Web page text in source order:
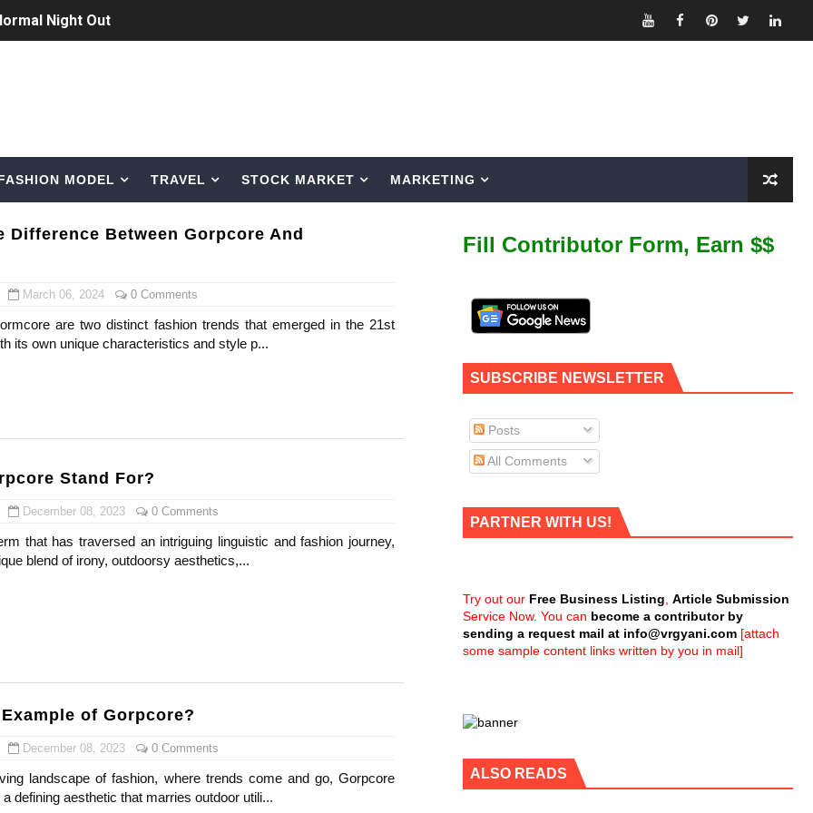
Night Out
Tiktok to Instagram
Age, Height, Career of Belgian Model
Personality from Nevada
to Glam
Beauty, Skincare, and Makeup Lines to Know
Models Names
and Followers
& Internet Model From Estonia
Is Goran Ivanišević Ex-Wife
Content Creator (Updated)
& Viral Popularity
Brands and Famous People Businesses
Brand and Clothing Partnerships to Know
Meaning, and How It Actually Works
MODEL TRAVEL STOCK MARKET MARKETING
Difference Between Gorpcore And
March 06, 2024 0 Comments
are two distinct fashion trends that emerged in the 21st
its own unique characteristics and style p...
Stand For?
December 08, 2023 0 Comments
that has traversed an intriguing linguistic and fashion journey,
blend of irony, outdoorsy aesthetics,...
of Gorpcore?
December 08, 2023 0 Comments
landscape of fashion, where trends come and go, Gorpcore
defining aesthetic that marries outdoor utili...
Fill Contributor Form, Earn $$
SUBSCRIBE NEWSLETTER
Posts
All Comments
PARTNER WITH US!
Try out our Free Business Listing Article Submission
Service Now. You can become a contributor by
sending a request mail at info@vrgyani.com [attach
some sample content links written by you in mail]
ALSO READS